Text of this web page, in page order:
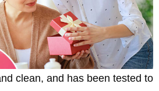
clean, and has been tested to